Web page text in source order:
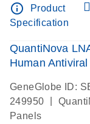
info_outline
Product
Specification
QuantiNova
Human
GeneGlobe ID:
249950
Panels